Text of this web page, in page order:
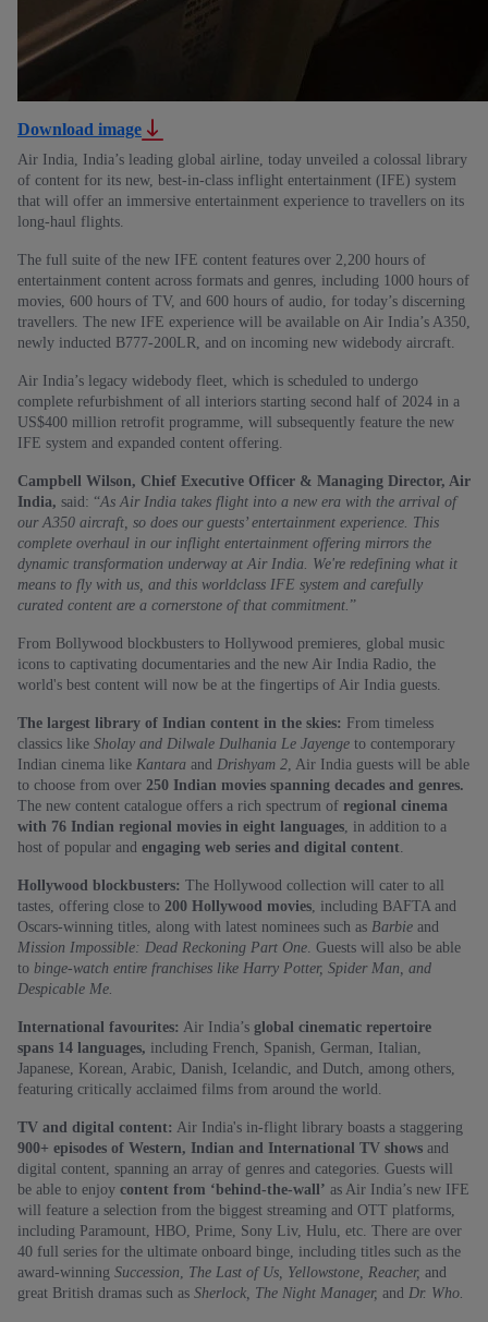
Download image
Air India, India’s leading global airline, today unveiled a colossal library
of content for its new, best-in-class inflight entertainment (IFE) system
that will offer an immersive entertainment experience to travellers on its
long-haul flights.
The full suite of the new IFE content features over 2,200 hours of
entertainment content across formats and genres, including 1000 hours of
movies, 600 hours of TV, and 600 hours of audio, for today’s discerning
travellers. The new IFE experience will be available on Air India’s A350,
newly inducted B777-200LR, and on incoming new widebody aircraft.
Air India’s legacy widebody fleet, which is scheduled to undergo
complete refurbishment of all interiors starting second half of 2024 in a
US$400 million retrofit programme, will subsequently feature the new
IFE system and expanded content offering.
Campbell Wilson, Chief Executive Officer & Managing Director, Air
India, said: “As Air India takes flight into a new era with the arrival of
our A350 aircraft, so does our guests’ entertainment experience. This
complete overhaul in our inflight entertainment offering mirrors the
dynamic transformation underway at Air India. We're redefining what it
means to fly with us, and this worldclass IFE system and carefully
curated content are a cornerstone of that commitment. ”
From Bollywood blockbusters to Hollywood premieres, global music
icons to captivating documentaries and the new Air India Radio, the
world's best content will now be at the fingertips of Air India guests.
The largest library of Indian content in the skies: From timeless
classics like Sholay and Dilwale Dulhania Le Jayenge to contemporary
Indian cinema like Kantara and Drishyam 2, Air India guests will be able
to choose from over 250 Indian movies spanning decades and genres.
The new content catalogue offers a rich spectrum of regional cinema
with 76 Indian regional movies in eight languages, in addition to a
host of popular and engaging web series and digital content.
Hollywood blockbusters: The Hollywood collection will cater to all
tastes, offering close to 200 Hollywood movies, including BAFTA and
Oscars-winning titles, along with latest nominees such as Barbie and
Mission Impossible: Dead Reckoning Part One. Guests will also be able
to binge-watch entire franchises like Harry Potter, Spider Man, and
Despicable Me.
International favourites: Air India’s global cinematic repertoire
spans 14 languages, including French, Spanish, German, Italian,
Japanese, Korean, Arabic, Danish, Icelandic, and Dutch, among others,
featuring critically acclaimed films from around the world.
TV and digital content: Air India's in-flight library boasts a staggering
900+ episodes of Western, Indian and International TV shows and
digital content, spanning an array of genres and categories. Guests will
be able to enjoy content from ‘behind-the-wall’ as Air India’s new IFE
will feature a selection from the biggest streaming and OTT platforms,
including Paramount, HBO, Prime, Sony Liv, Hulu, etc. There are over
40 full series for the ultimate onboard binge, including titles such as the
award-winning Succession, The Last of Us, Yellowstone, Reacher, and
great British dramas such as Sherlock, The Night Manager, and Dr. Who.